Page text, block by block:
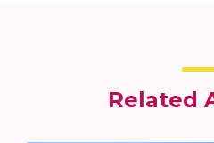
Related